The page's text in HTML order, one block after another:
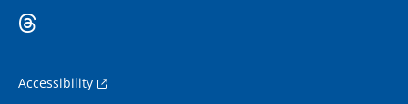
Accessibility